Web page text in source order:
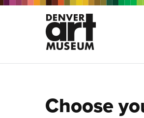
Choose